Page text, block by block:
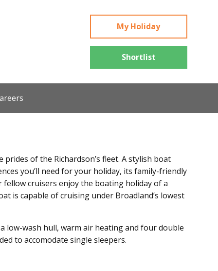
My Holiday
Shortlist
of the Richardson’s fleet. A stylish boat
you’ll need for your holiday, its family-friendly
cruisers enjoy the boating holiday of a
is capable of cruising under Broadland’s lowest
low-wash hull, warm air heating and four double
to accomodate single sleepers.